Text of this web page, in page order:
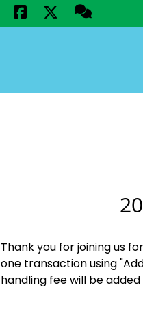
Thank you for joining us
one transaction using
handling fee will be